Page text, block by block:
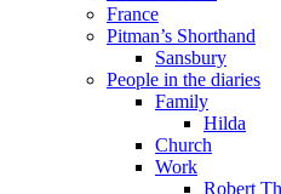
France
Pitman’s Shorthand
Sansbury
People in the diaries
Family
Hilda
Church
Work
Robert